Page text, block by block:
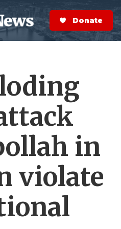
S
e
a
r
Donate Now
in
violate